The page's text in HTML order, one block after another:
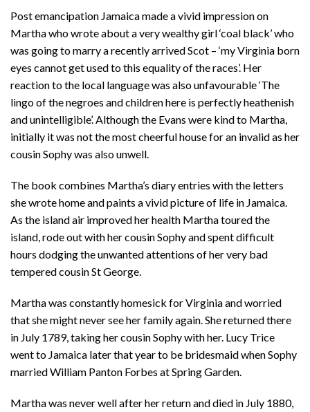
Post emancipation Jamaica made a vivid impression on
Martha who wrote about a very wealthy girl ‘coal black’ who
was going to marry a recently arrived Scot – ‘my Virginia born
eyes cannot get used to this equality of the races’. Her
reaction to the local language was also unfavourable ‘The
lingo of the negroes and children here is perfectly heathenish
and unintelligible’. Although the Evans were kind to Martha,
initially it was not the most cheerful house for an invalid as her
cousin Sophy was also unwell.
The book combines Martha’s diary entries with the letters
she wrote home and paints a vivid picture of life in Jamaica.
As the island air improved her health Martha toured the
island, rode out with her cousin Sophy and spent difficult
hours dodging the unwanted attentions of her very bad
tempered cousin St George.
Martha was constantly homesick for Virginia and worried
that she might never see her family again. She returned there
in July 1789, taking her cousin Sophy with her. Lucy Trice
went to Jamaica later that year to be bridesmaid when Sophy
married William Panton Forbes at Spring Garden.
Martha was never well after her return and died in July 1880,